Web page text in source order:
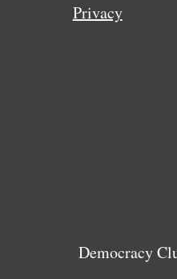
Privacy
Democracy